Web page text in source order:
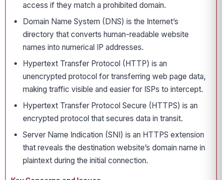
access if they match a prohibited domain.
Domain Name System (DNS) is the Internet’s
directory that converts human-readable website
names into numerical IP addresses.
Hypertext Transfer Protocol (HTTP) is an
unencrypted protocol for transferring web page data,
making traffic visible and easier for ISPs to intercept.
Hypertext Transfer Protocol Secure (HTTPS) is an
encrypted protocol that secures data in transit.
Server Name Indication (SNI) is an HTTPS extension
that reveals the destination website’s domain name in
plaintext during the initial connection.